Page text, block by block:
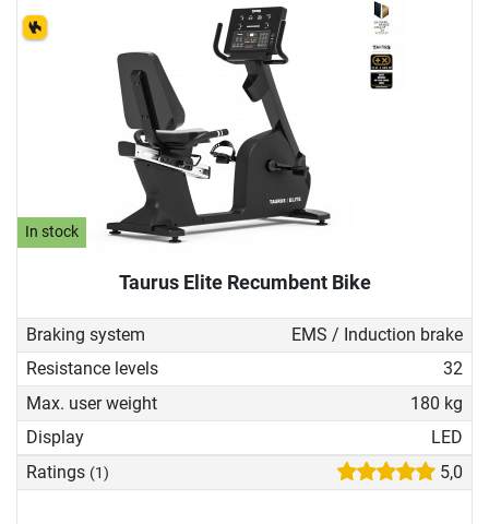
In stock
Taurus Elite Recumbent Bike
Braking system
EMS / Induction brake
Resistance levels
32
Max. user weight
180 kg
Display
LED
Ratings (1) 5,0